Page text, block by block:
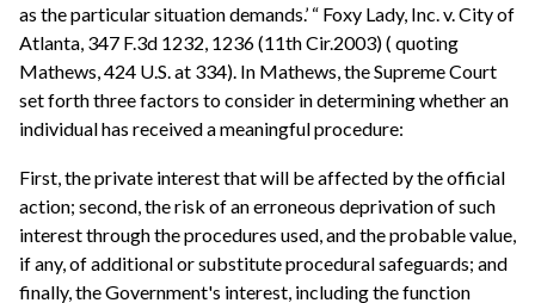
as the particular situation demands.’ “ Foxy Lady, Inc. v. City of
Atlanta, 347 F.3d 1232, 1236 (11th Cir.2003) ( quoting
Mathews, 424 U.S. at 334). In Mathews, the Supreme Court
set forth three factors to consider in determining whether an
individual has received a meaningful procedure:
First, the private interest that will be affected by the official
action; second, the risk of an erroneous deprivation of such
interest through the procedures used, and the probable value,
if any, of additional or substitute procedural safeguards; and
finally, the Government's interest, including the function